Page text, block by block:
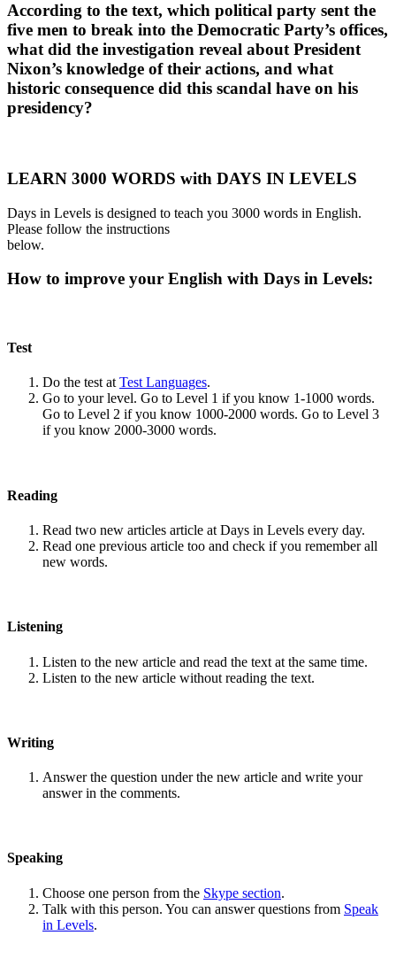
According to the text, which political party sent the
five men to break into the Democratic Party’s offices,
what did the investigation reveal about President
Nixon’s knowledge of their actions, and what
historic consequence did this scandal have on his
presidency?
LEARN 3000 WORDS with DAYS IN LEVELS
Days in Levels is designed to teach you 3000 words in English.
Please follow the instructions
below.
How to improve your English with Days in Levels:
Test
Do the test atTest Languages.
Go to your level. Go to Level 1 if you know 1-1000 words.
Go to Level 2 if you know 1000-2000 words. Go to Level 3
if you know 2000-3000 words.
Reading
Read two new articles article at Days in Levels every day.
Read one previous article too and check if you remember all
new words.
Listening
Listen to the new article and read the text at the same time.
Listen to the new article without reading the text.
Writing
Answer the question under the new article and write your
answer in the comments.
Speaking
Choose one person from the Skype section.
Talk with this person. You can answer questions from Speak
in Levels.